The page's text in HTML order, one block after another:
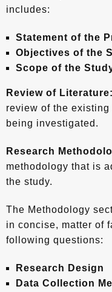
includes:
Statement of the
Objectives of the
Scope of the
Review of Literature:
review of the
being investigated.
Research
methodology that is
the study.
The Methodology
in concise, matter of
following questions:
Research Design
Data Collection